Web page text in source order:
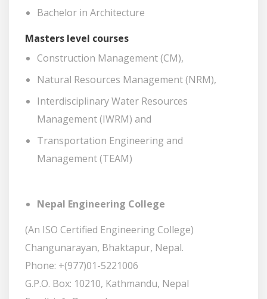
Bachelor in Architecture
Masters level courses
Construction Management (CM),
Natural Resources Management (NRM),
Interdisciplinary Water Resources
Management (IWRM) and
Transportation Engineering and
Management (TEAM)
Nepal Engineering College
(An ISO Certified Engineering College)
Changunarayan, Bhaktapur, Nepal.
Phone: +(977)01-5221006
G.P.O. Box: 10210, Kathmandu, Nepal